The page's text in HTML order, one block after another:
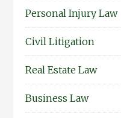
Personal Injury Law
Civil Litigation
Real Estate Law
Business Law